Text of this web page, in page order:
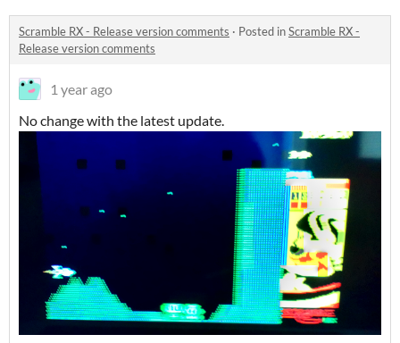
Scramble RX - Release version comments · Posted inScramble RX -
Release version comments
1 year ago
No change with the latest update.